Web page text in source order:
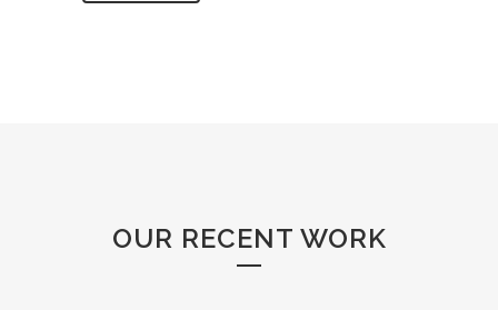
OUR RECENT WORK